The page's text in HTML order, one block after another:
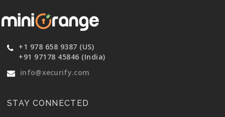
+1 978 658 9387 (US)
+91 97178 45846 (India)
info@xecurify.com
STAY CONNECTED